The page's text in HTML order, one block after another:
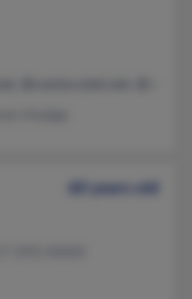
60 years old